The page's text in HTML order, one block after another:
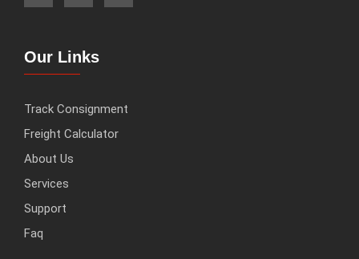
Our Links
Track Consignment
Freight Calculator
About Us
Services
Support
Faq